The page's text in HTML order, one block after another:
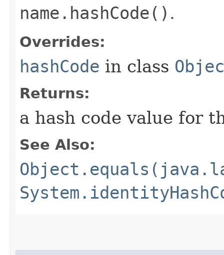
name.hashCode() .
Overrides:
hashCode in class
Returns:
a hash code value for
See Also: